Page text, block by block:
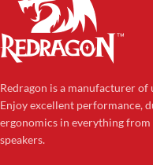
Redragon is a manufacturer
Enjoy excellent performance,
ergonomics in everything from
speakers.